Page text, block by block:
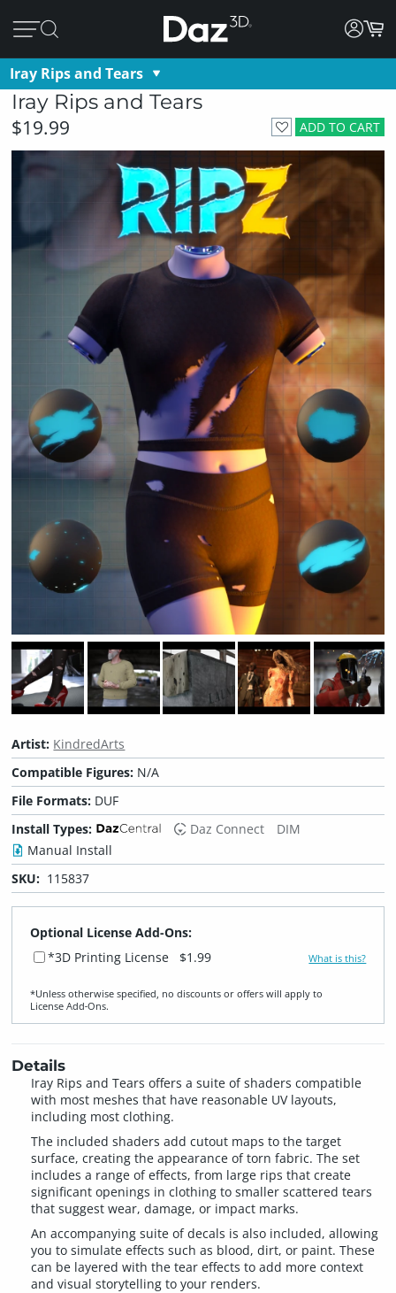
Iray Rips and Tears
Iray Rips and Tears
ADD TO CART
$19.99
Artist: KindredArts
Compatible Figures: N/A
File Formats: DUF
Install Types:
Daz Connect
DIM
Manual Install
SKU: 115837
Optional License Add-Ons:
*3D Printing License
$1.99 What is this?
*Unless otherwise specified, no discounts or offers will apply to
License Add‑Ons.
Details
Iray Rips and Tears offers a suite of shaders compatible
with most meshes that have reasonable UV layouts,
including most clothing.
The included shaders add cutout maps to the target
surface, creating the appearance of torn fabric. The set
includes a range of effects, from large rips that create
significant openings in clothing to smaller scattered tears
that suggest wear, damage, or impact marks.
An accompanying suite of decals is also included, allowing
you to simulate effects such as blood, dirt, or paint. These
can be layered with the tear effects to add more context
and visual storytelling to your renders.